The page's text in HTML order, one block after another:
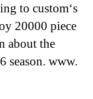
to custom‘s
20000 piece
about the
season. www.